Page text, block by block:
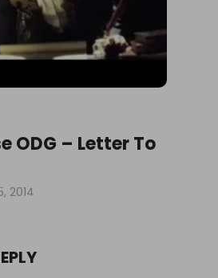
ODG – Letter To
2014